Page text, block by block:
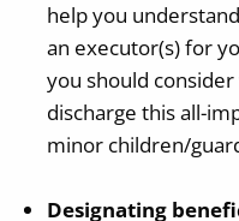
help you
an executor(s) for
you should
discharge this all-
minor children/
Designating